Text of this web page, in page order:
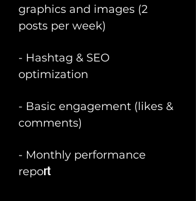
graphics and images (2
posts per week)
- Hashtag & SEO
optimization
- Basic engagement (likes &
comments)
- Monthly performance
report